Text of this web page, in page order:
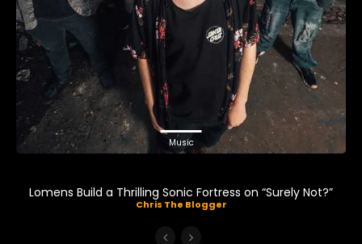
Music
Lomens Build a Thrilling Sonic Fortress on “Surely Not?”
Chris The Blogger